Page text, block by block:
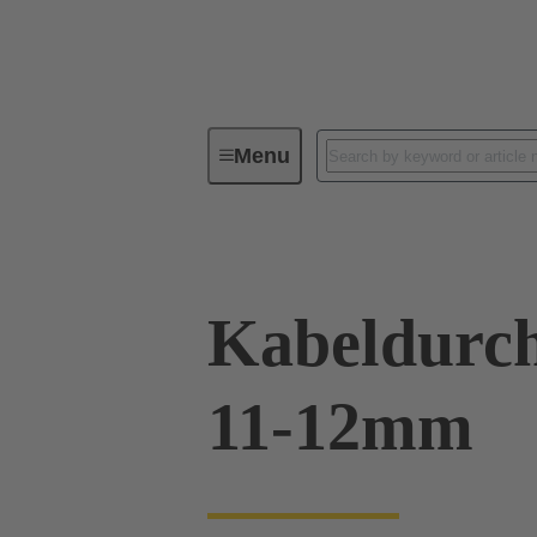
MenuIndustrial connectors / Han®
11-12mm